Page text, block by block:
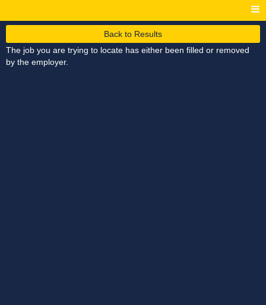
Back to Results
The job you are trying to locate has either been filled or removed
by the employer.